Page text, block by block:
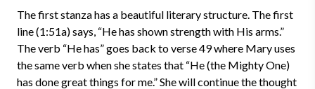
The first stanza has a beautiful literary structure. The first
line (1:51a) says, “He has shown strength with His arms.”
The verb “He has” goes back to verse 49 where Mary uses
the same verb when she states that “He (the Mighty One)
has done great things for me.” She will continue the thought